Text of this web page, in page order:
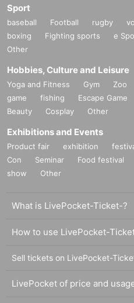
Sport
baseball Football rugby
boxing
Fighting sports e
Other
Hobbies, Culture and Leisure
Yoga and Fitness Gym Zoo
game
fishing Escape Game
Beauty
Cosplay Other
Exhibitions and Events
Product fair exhibition
Con
Seminar Food festival
show
Other
What is LivePocket-Ticket-?
How to use LivePocket-
Sell tickets on LivePocket-
LivePocket of price and